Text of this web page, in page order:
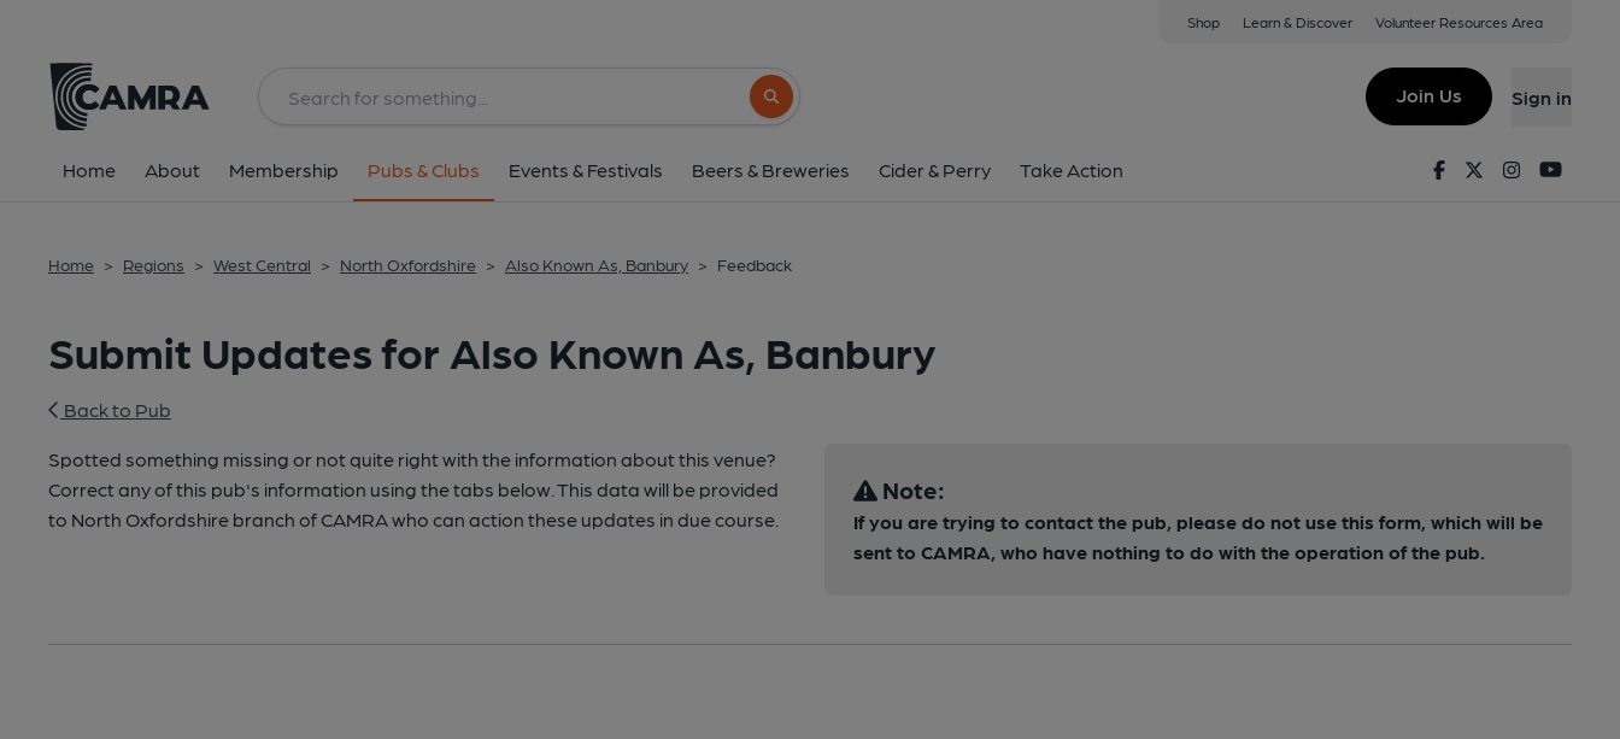
Shop Learn & Discover Volunteer Resources Area
Search button
Join Us Sign in
Home About Membership Pubs & Clubs Events & Festivals Beers & Breweries Cider & Perry Take Action FacebookTwitterInstagram
Home > Regions > West Central > North Oxfordshire > Also Known As, Banbury > Feedback
Submit Updates for Also Known As, Banbury
Back to Pub
Spotted something missing or not quite right with the information about this venue?
Correct any of this pub's information using the tabs below. This data will be provided
to North Oxfordshire branch of CAMRA who can action these updates in due course.
Note:
If you are trying to contact the pub, please do not use this form, which will be
sent to CAMRA, who have nothing to do with the operation of the pub.